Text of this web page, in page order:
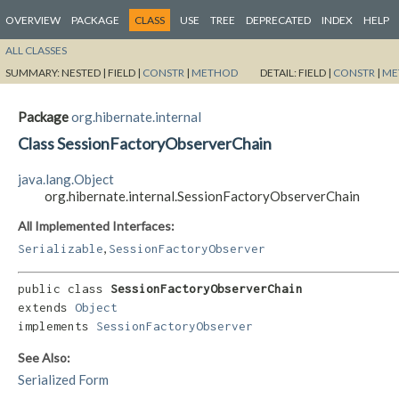
OVERVIEW PACKAGE CLASS USE TREE DEPRECATED INDEX HELP
ALL CLASSES
SUMMARY:NESTED | FIELD | CONSTR | METHOD DETAIL:FIELD | CONSTR |
Packageorg.hibernate.internal
Class SessionFactoryObserverChain
java.lang.Object
org.hibernate.internal.SessionFactoryObserverChain
All Implemented Interfaces:
Serializable SessionFactoryObserver
public class SessionFactoryObserverChain
extends Object
implements SessionFactoryObserver
See Also:
Serialized Form